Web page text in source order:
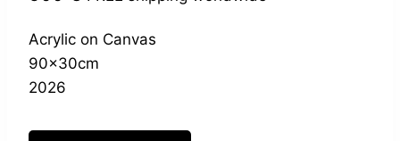
Acrylic on Canvas
90x30cm
2026